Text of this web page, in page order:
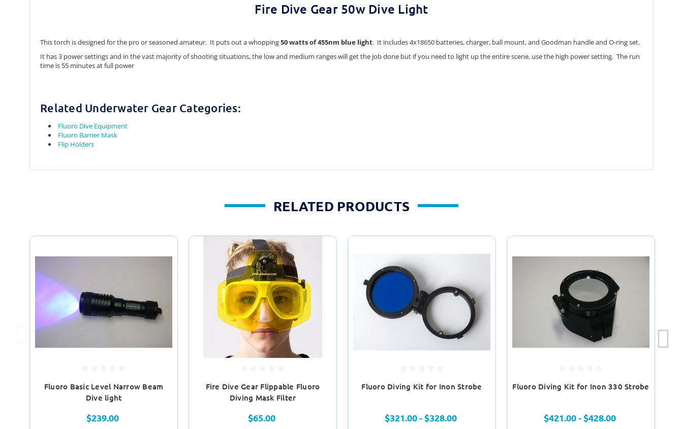
Fire Dive Gear 50w Dive Light
This torch is designed for the pro or seasoned amateur. It puts out a whopping50 watts of 455nm blue light. It includes 4x18650 batteries, charger, ball mount, and Goodman handle and O-ring set.
It has 3 power settings and in the vast majority of shooting situations, the low and medium ranges will get the job done but if you need to light up the entire scene, use the high power setting. The run
time is 55 minutes at full power
Related Underwater Gear Categories:
Fluoro Dive Equipment
Fluoro Barrier Mask
Flip Holders
RELATED PRODUCTS
Fluoro Basic Level Narrow Beam
Dive light
$239.00
Fire Dive Gear Flippable Fluoro
Diving Mask Filter
$65.00
Fluoro Diving Kit for Inon Strobe
$321.00 - $328.00
Fluoro Diving Kit for Inon 330 Strobe
$421.00 - $428.00